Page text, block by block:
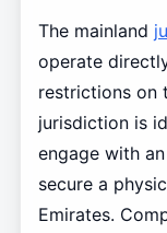
The mainland
operate
restrictions on
jurisdiction is
engage with
secure a
Emirates.